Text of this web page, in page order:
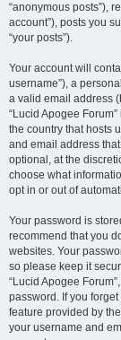
“anonymous posts”),
account”), posts you
“your posts”).
Your account will
username”), a
a valid email address
“Lucid Apogee
the country that hosts
and email address
optional, at the
choose what
opt in or out of
Your password is
recommend that you
websites. Your
so please keep it
“Lucid Apogee
password. If you
feature provided by
your username and